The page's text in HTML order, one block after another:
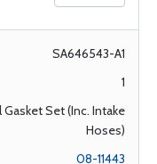
SA646543-A1
1
Gasket Set (Inc. Intake
Hoses)
08-11443